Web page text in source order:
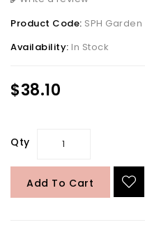
Product Code: SPH Garden
Availability: In Stock
$38.10
Qty
Add To Cart